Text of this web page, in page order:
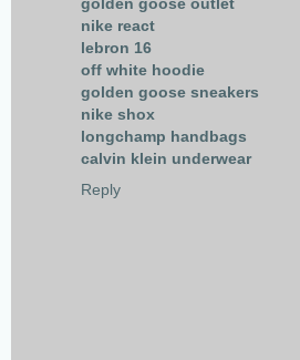
nike react
lebron 16
off white hoodie
golden goose sneakers
nike shox
longchamp handbags
calvin klein underwear
Reply